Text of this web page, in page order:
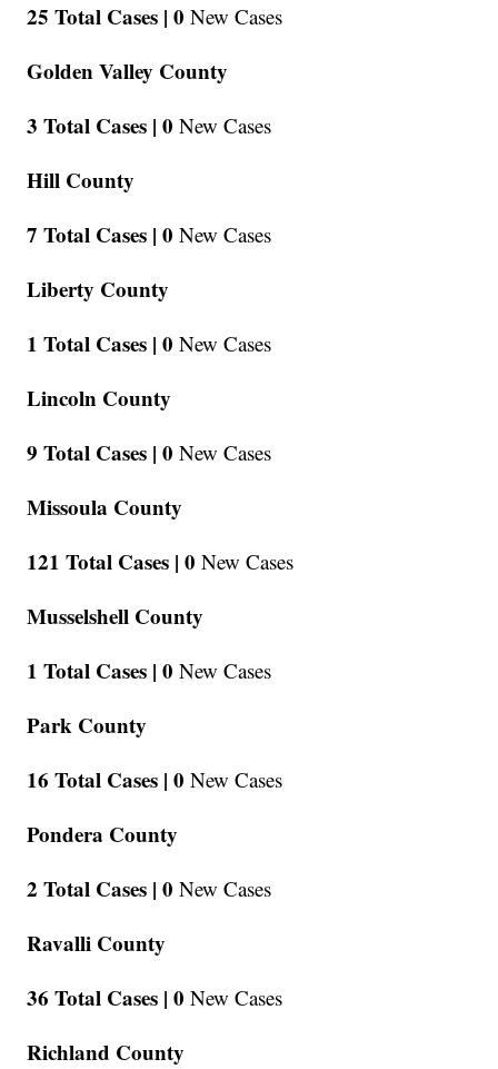
25 Total Cases | 0 New Cases
Golden Valley County
3 Total Cases | 0 New Cases
Hill County
7 Total Cases | 0 New Cases
Liberty County
1 Total Cases | 0 New Cases
Lincoln County
9 Total Cases | 0 New Cases
Missoula County
121 Total Cases | 0 New Cases
Musselshell County
1 Total Cases | 0 New Cases
Park County
16 Total Cases | 0 New Cases
Pondera County
2 Total Cases | 0 New Cases
Ravalli County
36 Total Cases | 0 New Cases
Richland County